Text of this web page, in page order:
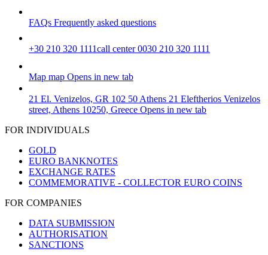
FAQs Frequently asked questions
+30 210 320 1111call center 0030 210 320 1111
Map map Opens in new tab
21 El. Venizelos, GR 102 50 Athens 21 Eleftherios Venizelos
street, Athens 10250, Greece Opens in new tab
FOR INDIVIDUALS
GOLD
EURO BANKNOTES
EXCHANGE RATES
COMMEMORATIVE - COLLECTOR EURO COINS
FOR COMPANIES
DATA SUBMISSION
AUTHORISATION
SANCTIONS